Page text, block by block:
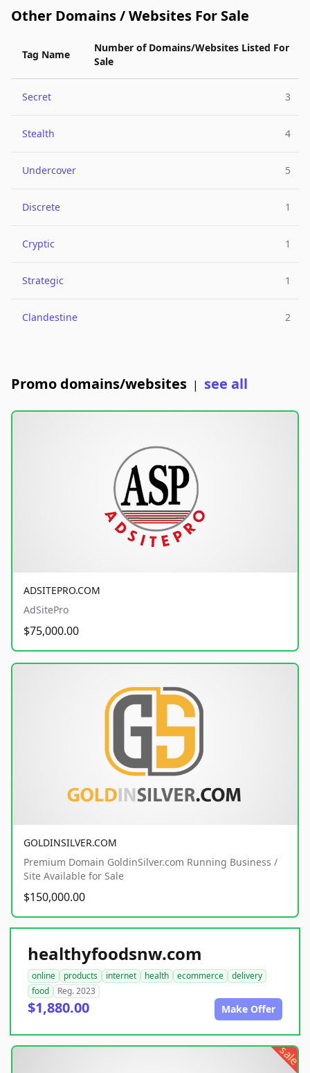
Other Domains / Websites For Sale
Tag Name
Number of Domains/Websites Listed For
Sale
Secret 3
Stealth 4
Undercover 5
Discrete 1
Cryptic 1
Strategic 1
Clandestine 2
Promo domains/websites | see all
ADSITEPRO.COM
AdSitePro
$75,000.00
GOLDINSILVER.COM
Premium Domain GoldinSilver.com Running Business /
Site Available for Sale
$150,000.00
healthyfoodsnw.com
online products internet health ecommerce
delivery
food
Reg. 2023
$1,880.00 Make Offer
sale